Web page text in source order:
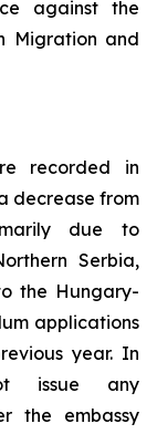
against the
Migration and
recorded in
decrease from
due to
Serbia,
the Hungary-
applications
year. In
issue any
the embassy